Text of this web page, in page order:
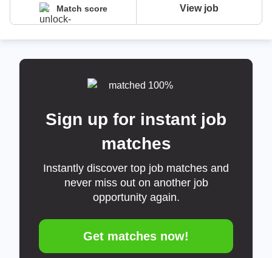
Match score View job
Sign up for instant job
matches
Instantly discover top job matches and
never miss out on another job
opportunity again.
Get matches now!